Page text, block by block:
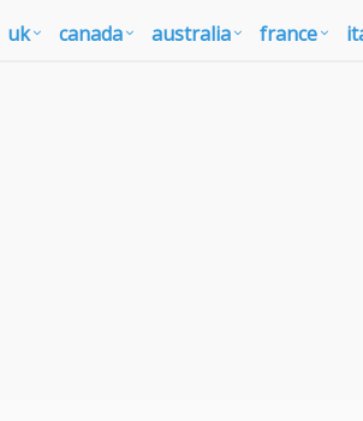
uk canada australia france